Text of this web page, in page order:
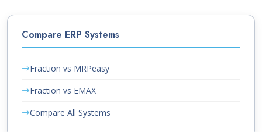
Compare ERP Systems
Fraction vs MRPeasy
Fraction vs EMAX
Compare All Systems